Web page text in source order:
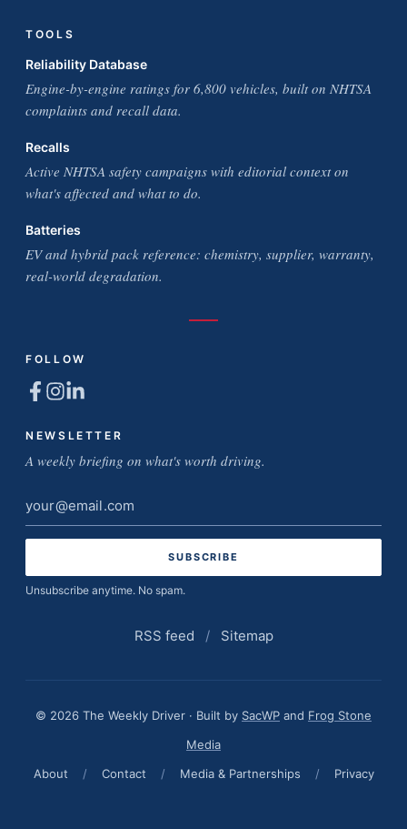
TOOLS
Reliability Database
Engine-by-engine ratings for 6,800 vehicles, built on NHTSA
complaints and recall data.
Recalls
Active NHTSA safety campaigns with editorial context on
what's affected and what to do.
Batteries
EV and hybrid pack reference: chemistry, supplier, warranty,
real-world degradation.
FOLLOW
NEWSLETTER
A weekly briefing on what's worth driving.
Email
address
Unsubscribe anytime. No spam.
RSS feed / Sitemap
© 2026 The Weekly Driver · Built by SacWP and Frog Stone
Media
About
/ Contact / Media & Partnerships / Privacy